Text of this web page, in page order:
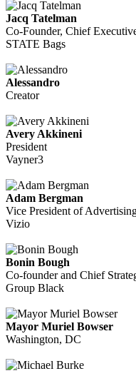
Jacq Tatelman
Co-Founder, Chief
STATE Bags
Alessandro
Creator
Avery Akkineni
President
Vayner3
Adam Bergman
Vice President of
Vizio
Bonin Bough
Co-founder and Chief
Group Black
Mayor Muriel Bowser
Washington, DC